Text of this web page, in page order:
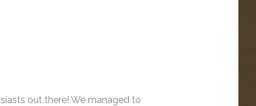
out there! We managed to